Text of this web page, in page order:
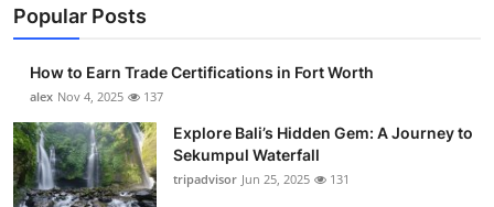
Popular Posts
How to Earn Trade Certifications in Fort Worth
alex Nov 4, 2025 137
Explore Bali’s Hidden Gem: A Journey to
Sekumpul Waterfall
tripadvisor Jun 25, 2025 131